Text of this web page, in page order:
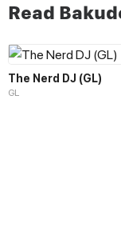
Read
The Nerd DJ (GL)
GL